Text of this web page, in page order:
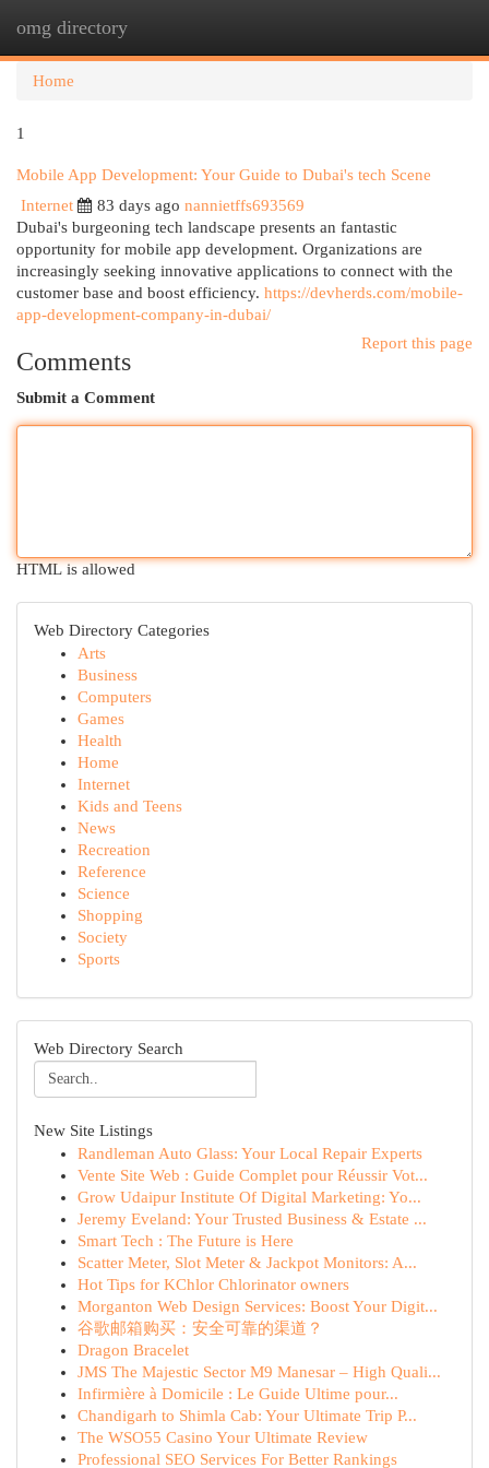
omg directory
Home
1
Mobile App Development: Your Guide to Dubai's tech Scene
Internet
83 days ago nannietffs693569
Dubai's burgeoning tech landscape presents an fantastic
opportunity for mobile app development. Organizations are
increasingly seeking innovative applications to connect with the
customer base and boost efficiency. https://devherds.com/mobile-
app-development-company-in-dubai/
Report this page
Comments
Submit a Comment
HTML is allowed
Web Directory Categories
Arts
Business
Computers
Games
Health
Home
Internet
Kids and Teens
News
Recreation
Reference
Science
Shopping
Society
Sports
Web Directory Search
New Site Listings
Randleman Auto Glass: Your Local Repair Experts
Vente Site Web : Guide Complet pour Réussir Vot...
Grow Udaipur Institute Of Digital Marketing: Yo...
Jeremy Eveland: Your Trusted Business & Estate ...
Smart Tech : The Future is Here
Scatter Meter, Slot Meter & Jackpot Monitors: A...
Hot Tips for KChlor Chlorinator owners
Morganton Web Design Services: Boost Your Digit...
谷歌邮箱购买：安全可靠的渠道？
Dragon Bracelet
JMS The Majestic Sector M9 Manesar – High Quali...
Infirmière à Domicile : Le Guide Ultime pour...
Chandigarh to Shimla Cab: Your Ultimate Trip P...
The WSO55 Casino Your Ultimate Review
Professional SEO Services For Better Rankings